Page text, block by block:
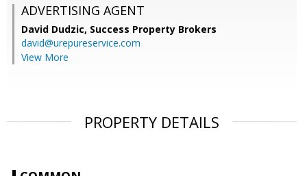
ADVERTISING AGENT
David Dudzic, Success Property Brokers
david@urepureservice.com
View More
PROPERTY DETAILS